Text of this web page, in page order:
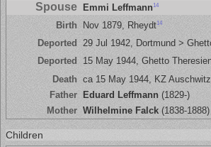
Spouse Emmi Leffmann14
Birth Nov 1879, Rheydt14
Deported 29 Jul 1942, Dortmund >
Deported 15 May 1944, Ghetto
Death ca 15 May 1944, KZ Auschwitz
Father Eduard Leffmann(1829-)
Mother Wilhelmine Falck(1838-1888)
Children